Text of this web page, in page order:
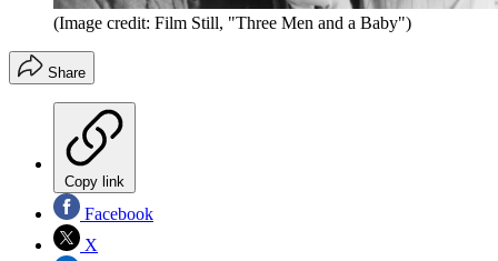
(Image credit: Film Still, "Three Men and a Baby")
Share
Copy link
Facebook
X